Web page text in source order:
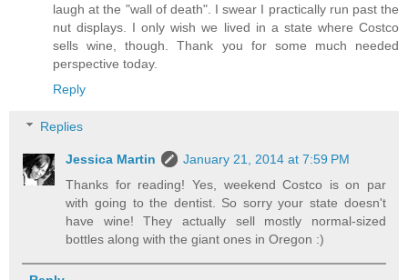
laugh at the "wall of death". I swear I practically run past the
nut displays. I only wish we lived in a state where Costco
sells wine, though. Thank you for some much needed
perspective today.
Reply
Replies
Jessica Martin
January 21, 2014 at 7:59 PM
Thanks for reading! Yes, weekend Costco is on par
with going to the dentist. So sorry your state doesn't
have wine! They actually sell mostly normal-sized
bottles along with the giant ones in Oregon :)